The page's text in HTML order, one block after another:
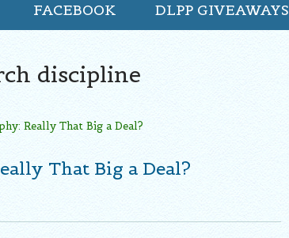
FACEBOOK DLPP GIVEAWAYS
discipline
That Big a Deal?